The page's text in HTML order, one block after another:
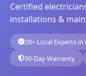
Certified
installations &
28+ Local Experts
90-Day Warranty